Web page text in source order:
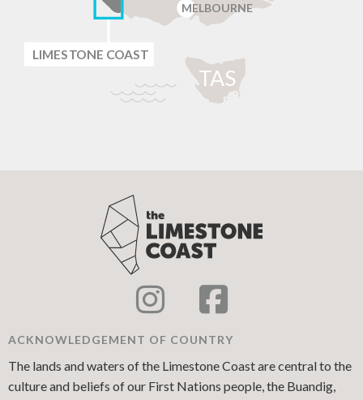
TAS
MELBOURNE
LIMESTONE COAST
ACKNOWLEDGEMENT OF COUNTRY
The lands and waters of the Limestone Coast are central to the
culture and beliefs of our First Nations people, the Buandig,